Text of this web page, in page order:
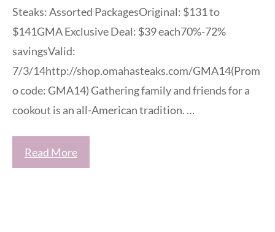
Steaks: Assorted PackagesOriginal: $131 to
$141GMA Exclusive Deal: $39 each70%-72%
savingsValid:
7/3/14http://shop.omahasteaks.com/GMA14(Prom
o code: GMA14) Gathering family and friends for a
cookout is an all-American tradition. …
Read More